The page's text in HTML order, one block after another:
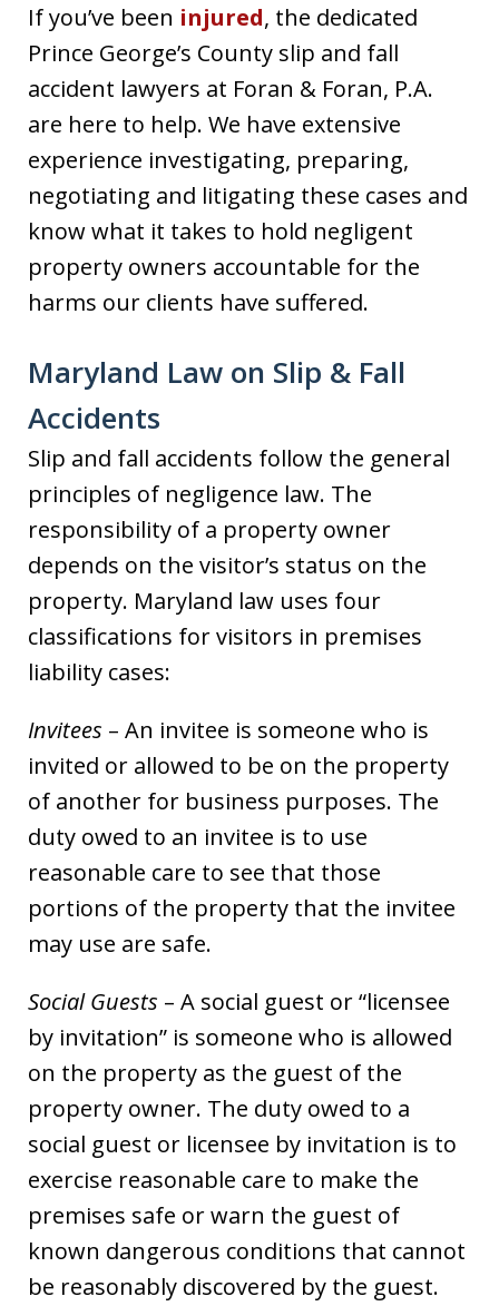
If you’ve been injured, the dedicated
Prince George’s County slip and fall
accident lawyers at Foran & Foran, P.A.
are here to help. We have extensive
experience investigating, preparing,
negotiating and litigating these cases and
know what it takes to hold negligent
property owners accountable for the
harms our clients have suffered.
Maryland Law on Slip & Fall
Accidents
Slip and fall accidents follow the general
principles of negligence law. The
responsibility of a property owner
depends on the visitor’s status on the
property. Maryland law uses four
classifications for visitors in premises
liability cases:
Invitees – An invitee is someone who is
invited or allowed to be on the property
of another for business purposes. The
duty owed to an invitee is to use
reasonable care to see that those
portions of the property that the invitee
may use are safe.
Social Guests – A social guest or “licensee
by invitation” is someone who is allowed
on the property as the guest of the
property owner. The duty owed to a
social guest or licensee by invitation is to
exercise reasonable care to make the
premises safe or warn the guest of
known dangerous conditions that cannot
be reasonably discovered by the guest.